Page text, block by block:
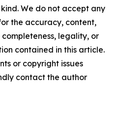
We do not accept any
the accuracy, content,
completeness, legality, or
contained in this article.
or copyright issues
contact the author